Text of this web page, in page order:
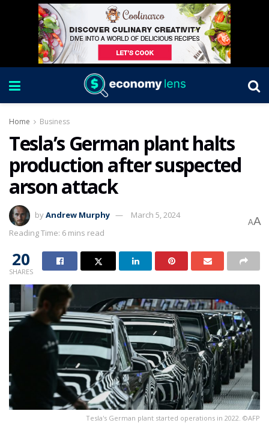
Home Business
Tesla’s German plant halts
production after suspected
arson attack
byAndrew Murphy
March 5, 2024
Reading Time: 6 mins read
AA
20
SHARES
Tesla's German plant started operations in 2022. ©AFP